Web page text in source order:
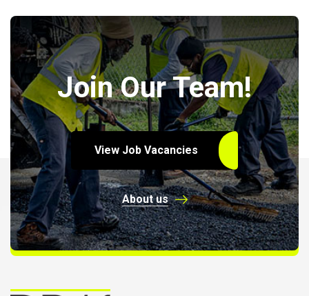
Join Our Team!
View Job Vacancies
About us